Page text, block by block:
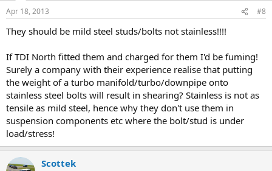
Apr 18, 2013 #8
They should be mild steel studs/bolts not stainless!!!!
If TDI North fitted them and charged for them I'd be fuming!
Surely a company with their experience realise that putting
the weight of a turbo manifold/turbo/downpipe onto
stainless steel bolts will result in shearing? Stainless is not as
tensile as mild steel, hence why they don't use them in
suspension components etc where the bolt/stud is under
load/stress!
Scottek